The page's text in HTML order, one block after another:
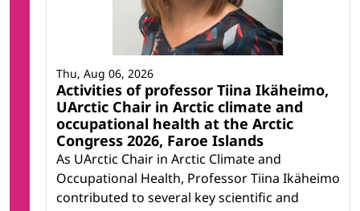
Activities of professor Tiina Ikäheimo,
UArctic Chair in Arctic climate and
occupational health at the Arctic
Congress 2026, Faroe Islands
As UArctic Chair in Arctic Climate and
Occupational Health, Professor Tiina Ikäheimo
contributed to several key scientific and
Thu, Aug 06, 2026